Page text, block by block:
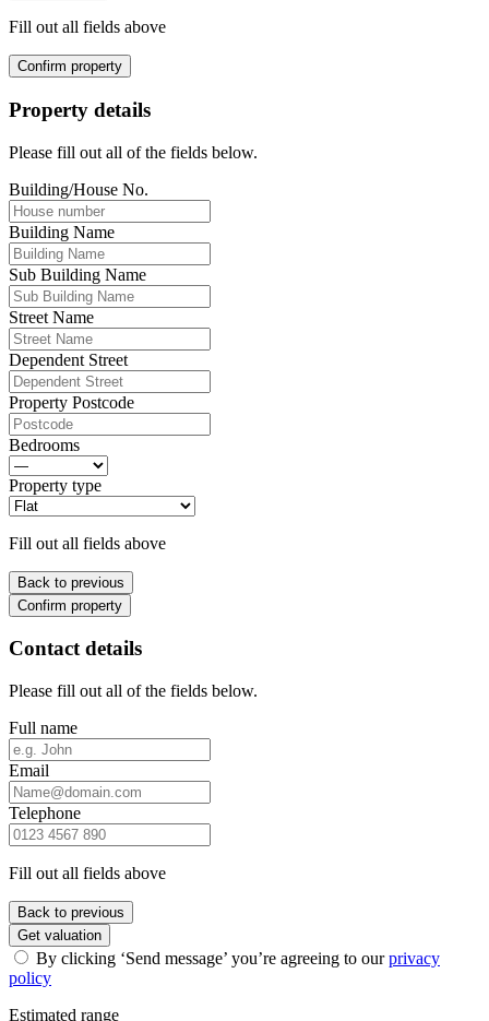
Fill out all fields above
Confirm property
Property details
Please fill out all of the fields below.
Building/House No.
Building Name
Sub Building Name
Street Name
Dependent Street
Property Postcode
Bedrooms
Property type
Fill out all fields above
Back to previous
Confirm property
Contact details
Please fill out all of the fields below.
Full name
Email
Telephone
Fill out all fields above
Back to previous
Get valuation
By clicking ‘Send message’ you’re agreeing to ourprivacy
policy
Estimated range